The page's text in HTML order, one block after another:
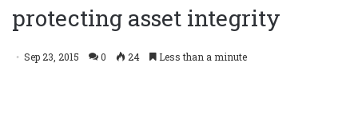
protecting asset integrity
Sep 23, 2015 0 24 Less than a minute